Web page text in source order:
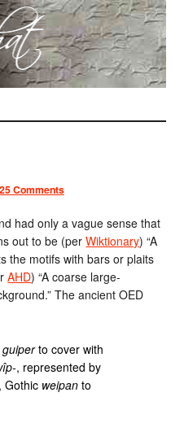
25 Comments
had only a vague sense that
out to be (perWiktionary) “A
the motifs with bars or plaits
AHD) “A coarse large-
The ancient OED
guiperto cover with
, represented by
Gothic weipan to